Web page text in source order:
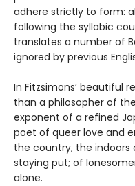
adhere strictly to form:
following the syllabic
translates a number of
ignored by previous
In Fitzsimons’ beautiful
than a philosopher of
exponent of a refined
poet of queer love and
the country, the indoors
staying put; of
alone.